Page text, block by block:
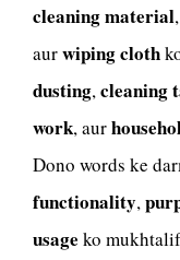
cleaning material,
aurwiping cloth
dusting,cleaning
work, aur
Dono words ke
functionality,
usage ko